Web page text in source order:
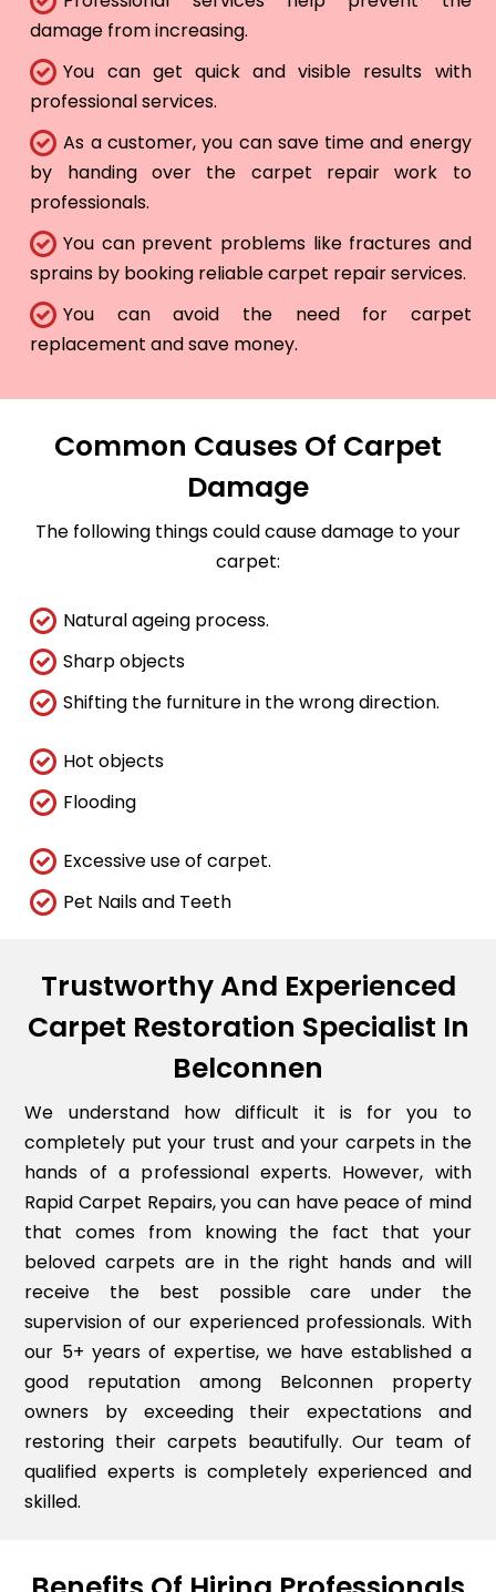
damage from increasing.
You can get quick and visible results with
professional services.
As a customer, you can save time and energy
by handing over the carpet repair work to
professionals.
You can prevent problems like fractures and
sprains by booking reliable carpet repair services.
You can avoid the need for carpet
replacement and save money.
Common Causes Of Carpet
Damage
The following things could cause damage to your
carpet:
Natural ageing process.
Sharp objects
Shifting the furniture in the wrong direction.
Hot objects
Flooding
Excessive use of carpet.
Pet Nails and Teeth
Trustworthy And Experienced
Carpet Restoration Specialist In
Belconnen
We understand how difficult it is for you to
completely put your trust and your carpets in the
hands of a professional experts. However, with
Rapid Carpet Repairs, you can have peace of mind
that comes from knowing the fact that your
beloved carpets are in the right hands and will
receive the best possible care under the
supervision of our experienced professionals. With
our 5+ years of expertise, we have established a
good reputation among Belconnen property
owners by exceeding their expectations and
restoring their carpets beautifully. Our team of
qualified experts is completely experienced and
skilled.